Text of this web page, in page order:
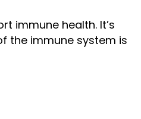
immune health. It’s
the immune system is